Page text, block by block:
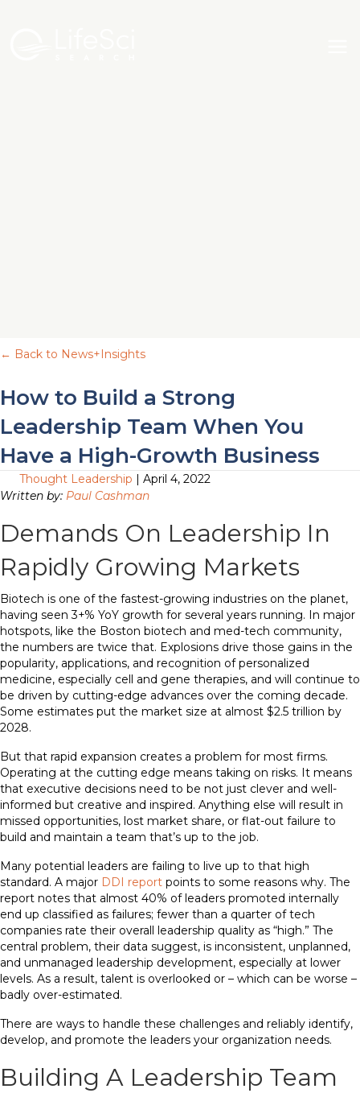
← Back to News+Insights
How to Build a Strong
Leadership Team When You
Have a High-Growth Business
Thought Leadership | April 4, 2022
Written by: Paul Cashman
Demands On Leadership In
Rapidly Growing Markets
Biotech is one of the fastest-growing industries on the planet,
having seen 3+% YoY growth for several years running. In major
hotspots, like the Boston biotech and med-tech community,
the numbers are twice that. Explosions drive those gains in the
popularity, applications, and recognition of personalized
medicine, especially cell and gene therapies, and will continue to
be driven by cutting-edge advances over the coming decade.
Some estimates put the market size at almost $2.5 trillion by
2028.
But that rapid expansion creates a problem for most firms.
Operating at the cutting edge means taking on risks. It means
that executive decisions need to be not just clever and well-
informed but creative and inspired. Anything else will result in
missed opportunities, lost market share, or flat-out failure to
build and maintain a team that’s up to the job.
Many potential leaders are failing to live up to that high
standard. A major DDI report points to some reasons why. The
report notes that almost 40% of leaders promoted internally
end up classified as failures; fewer than a quarter of tech
companies rate their overall leadership quality as “high.” The
central problem, their data suggest, is inconsistent, unplanned,
and unmanaged leadership development, especially at lower
levels. As a result, talent is overlooked or – which can be worse –
badly over-estimated.
There are ways to handle these challenges and reliably identify,
develop, and promote the leaders your organization needs.
Building A Leadership Team